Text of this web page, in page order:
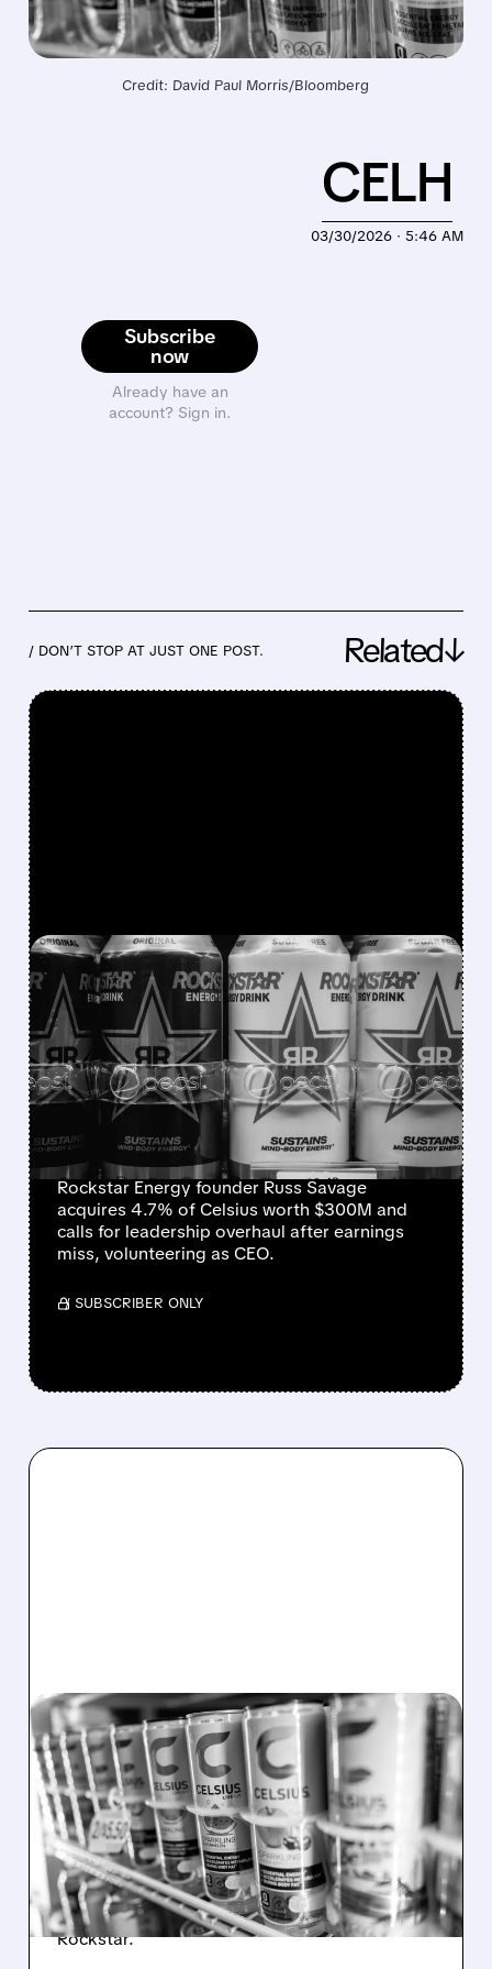
Credit: David Paul Morris/Bloomberg
Subscribe
now
Already have an
account? Sign in.
03/30/2026 · 5:46 AM
CELH
/ DON’T STOP AT JUST ONE POST. Related↓
FEATURED/ 08/07/2026 · 12:11 PM
ROCKSTAR ENERGY
FOUNDER BUYS $300
MILLION STAKE IN
CELSIUS AND OFFERS TO
BECOME CEO
Rockstar Energy founder Russ Savage
acquires 4.7% of Celsius worth $300M and
calls for leadership overhaul after earnings
miss, volunteering as CEO.
/ SUBSCRIBER ONLY
08/06/2026 · 7:08 AM
CELH SHARES PLUNGE
AFTER Q2 MISS: CORE
CELSIUS BRAND FALTERS
CELH shares fell after weak sales, lower
profits, and core brand slowdown raised
concerns despite growth from Alani Nu and
Rockstar.